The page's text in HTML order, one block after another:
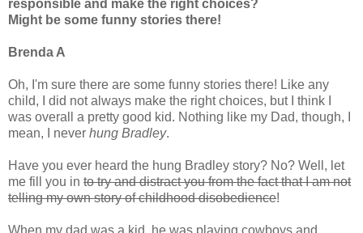
responsible and make the right choices?
Might be some funny stories there!
Brenda A
Oh, I'm sure there are some funny stories there! Like any
child, I did not always make the right choices, but I think I
was overall a pretty good kid. Nothing like my Dad, though, I
mean, I never hung Bradley.
Have you ever heard the hung Bradley story? No? Well, let
me fill you in to try and distract you from the fact that I am not
telling my own story of childhood disobedience!
When my dad was a kid, he was playing cowboys and